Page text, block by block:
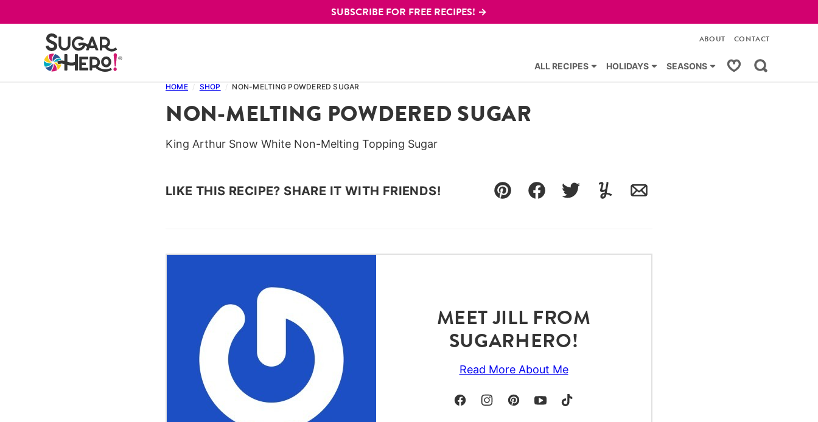
to
SUBSCRIBE FOR FREE RECIPES! →
ALL RECIPES HOLIDAYS SEASONS My Favorites
ABOUT CONTACT
HOME / SHOP / NON-MELTING POWDERED SUGAR
NON-MELTING POWDERED SUGAR
King Arthur Snow White Non-Melting Topping Sugar
LIKE THIS RECIPE? SHARE IT WITH FRIENDS! Pin FacebookTweetYummlyEmail
MEET JILL FROM
SUGARHERO!
Read More About Me